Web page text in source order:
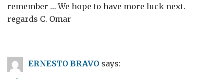
remember … We hope to have more luck next.
regards C. Omar
ERNESTO BRAVO says: